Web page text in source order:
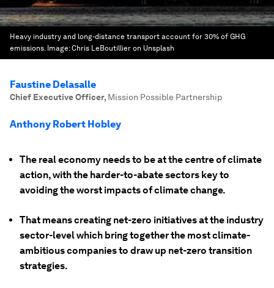
Heavy industry and long-distance transport account for 30% of GHG
emissions. Image:Chris LeBoutillier on Unsplash
Faustine Delasalle
Chief Executive Officer, Mission Possible Partnership
Anthony Robert Hobley
The real economy needs to be at the centre of climate
action, with the harder-to-abate sectors key to
avoiding the worst impacts of climate change.
That means creating net-zero initiatives at the industry
sector-level which bring together the most climate-
ambitious companies to draw up net-zero transition
strategies.